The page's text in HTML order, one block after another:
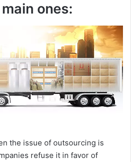
ones:
the issue of outsourcing is
refuse it in favor of